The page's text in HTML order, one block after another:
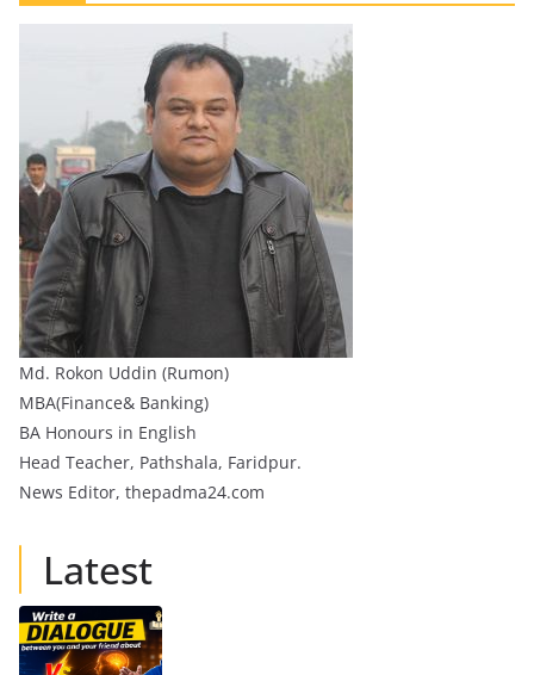
Md. Rokon Uddin (Rumon)
MBA(Finance& Banking)
BA Honours in English
Head Teacher, Pathshala, Faridpur.
News Editor, thepadma24.com
Latest